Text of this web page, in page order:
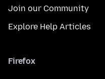
Join our Community
Explore Help Articles
Firefox